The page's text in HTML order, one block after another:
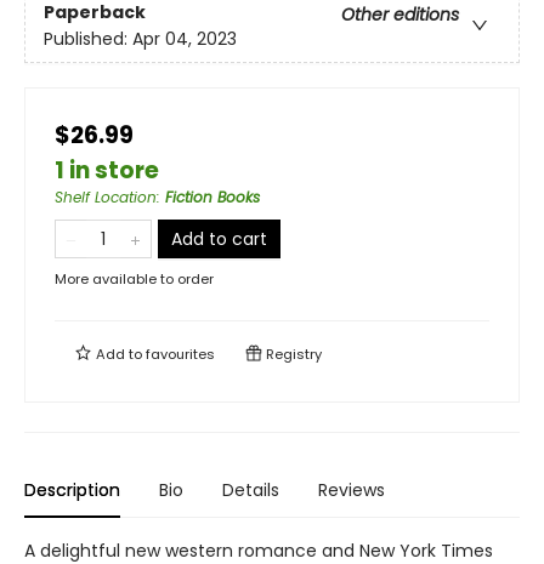
Paperback
Other editions
Published: Apr 04, 2023
$26.99
1 in store
Shelf Location: Fiction Books
Add to cart
More available to order
Add tofavourites Registry
Description Bio Details Reviews
A delightful new western romance and New York Times